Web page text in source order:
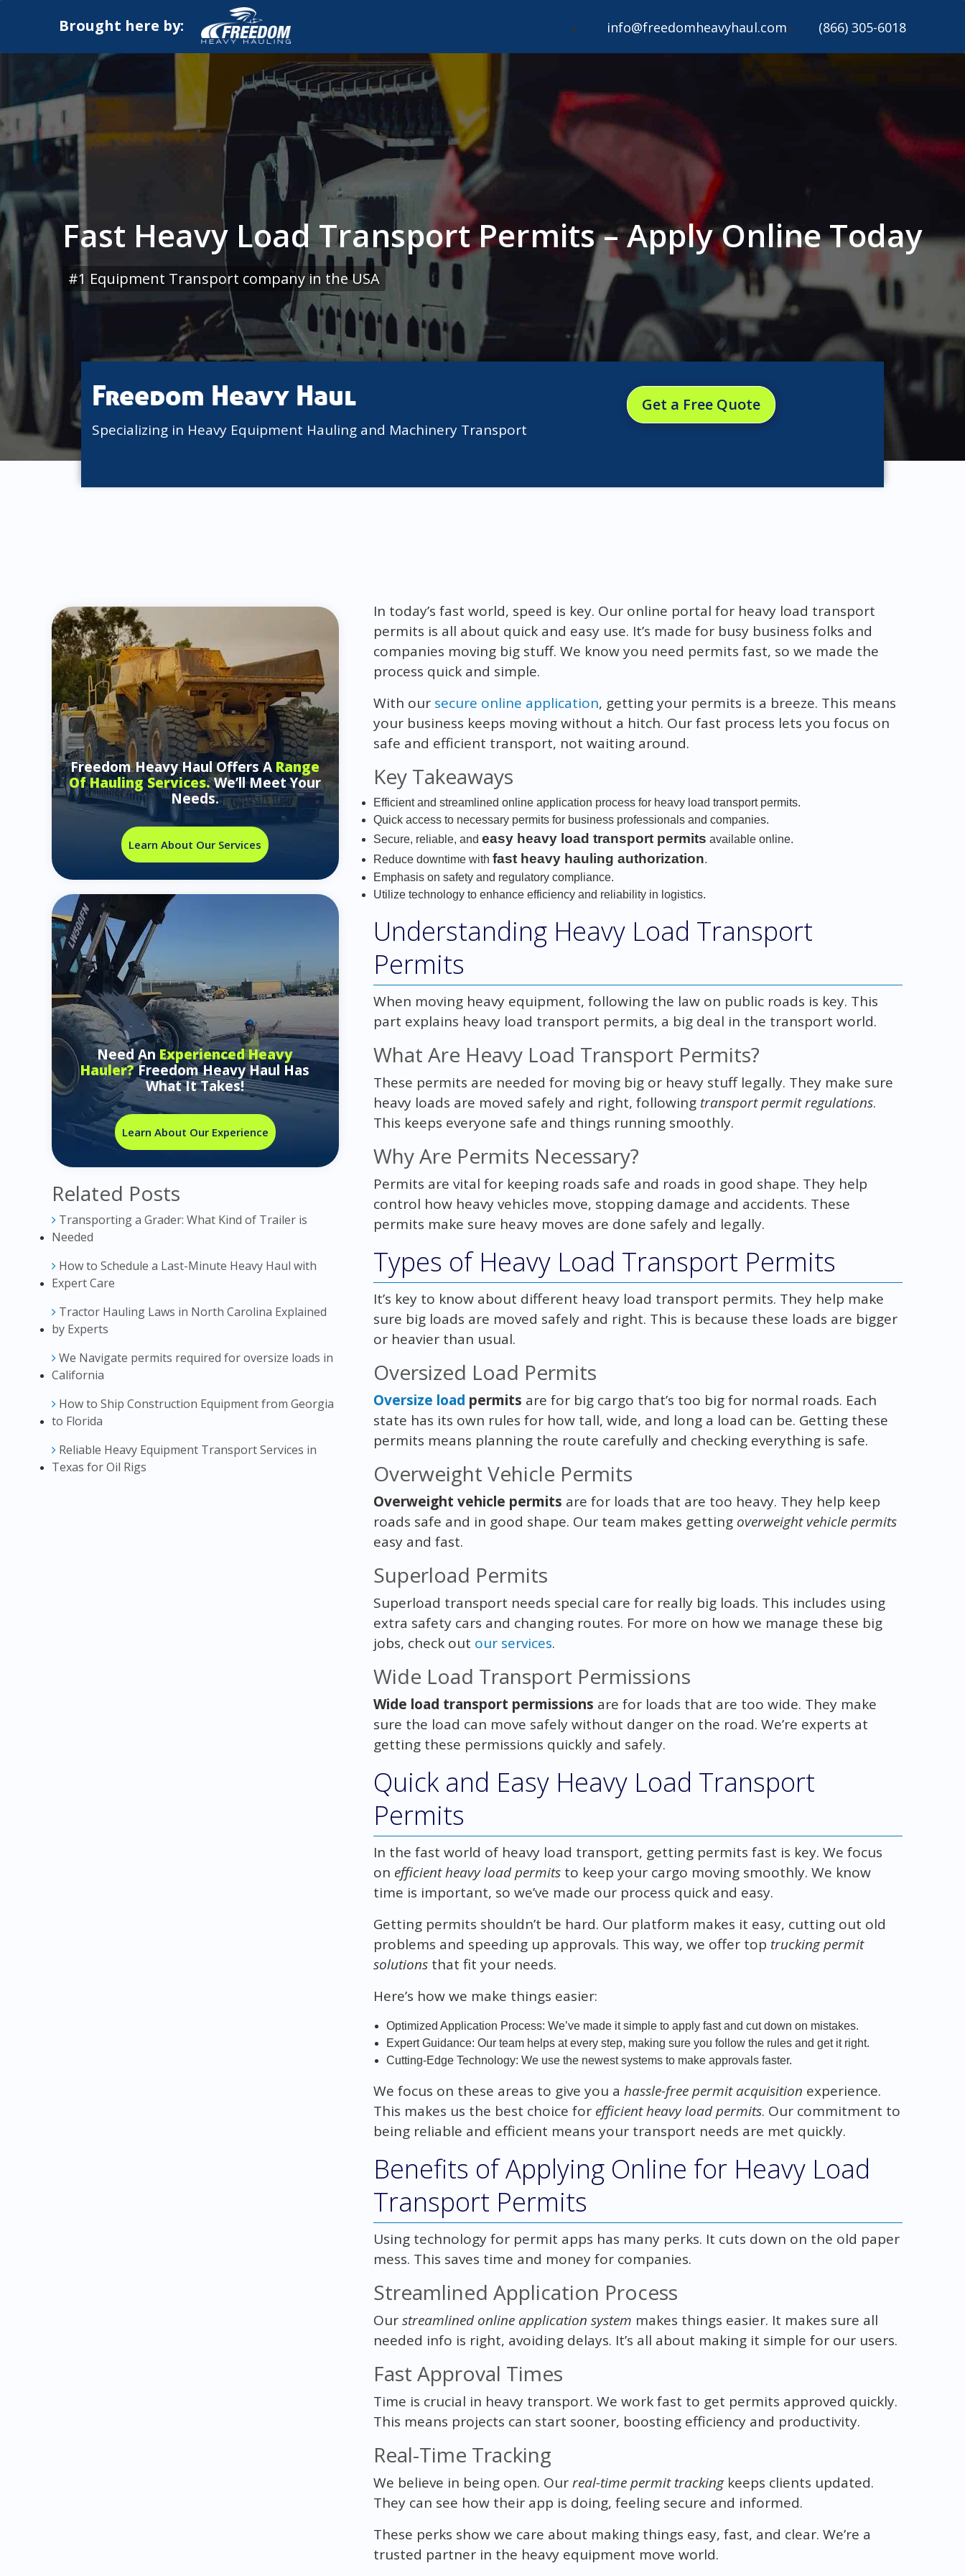
info@freedomheavyhaul.com (866) 305-6018
Brought here by:
Fast Heavy Load Transport Permits – Apply Online Today
#1 Equipment Transport company in the USA
Freedom Heavy Haul
Specializing in Heavy Equipment Hauling and Machinery Transport
Get a Free Quote
Freedom Heavy Haul Offers ARange
Of Hauling Services.We’ll Meet Your
Needs.
Learn About Our Services
Need An Experienced Heavy
Hauler?Freedom Heavy Haul Has
What It Takes!
Learn About Our Experience
Related Posts
Transporting a Grader: What Kind of Trailer is
Needed
How to Schedule a Last-Minute Heavy Haul with
Expert Care
Tractor Hauling Laws in North Carolina Explained
by Experts
We Navigate permits required for oversize loads in
California
How to Ship Construction Equipment from Georgia
to Florida
Reliable Heavy Equipment Transport Services in
Texas for Oil Rigs
In today’s fast world, speed is key. Our online portal for heavy load transport
permits is all about quick and easy use. It’s made for busy business folks and
companies moving big stuff. We know you need permits fast, so we made the
process quick and simple.
With our secure online application, getting your permits is a breeze. This means
your business keeps moving without a hitch. Our fast process lets you focus on
safe and efficient transport, not waiting around.
Key Takeaways
Efficient and streamlined online application process for heavy load transport permits.
Quick access to necessary permits for business professionals and companies.
Secure, reliable, and easy heavy load transport permits available online.
Reduce downtime with fast heavy hauling authorization.
Emphasis on safety and regulatory compliance.
Utilize technology to enhance efficiency and reliability in logistics.
Understanding Heavy Load Transport
Permits
When moving heavy equipment, following the law on public roads is key. This
part explains heavy load transport permits, a big deal in the transport world.
What Are Heavy Load Transport Permits?
These permits are needed for moving big or heavy stuff legally. They make sure
heavy loads are moved safely and right, following transport permit regulations.
This keeps everyone safe and things running smoothly.
Why Are Permits Necessary?
Permits are vital for keeping roads safe and roads in good shape. They help
control how heavy vehicles move, stopping damage and accidents. These
permits make sure heavy moves are done safely and legally.
Types of Heavy Load Transport Permits
It’s key to know about different heavy load transport permits. They help make
sure big loads are moved safely and right. This is because these loads are bigger
or heavier than usual.
Oversized Load Permits
Oversize load permits are for big cargo that’s too big for normal roads. Each
state has its own rules for how tall, wide, and long a load can be. Getting these
permits means planning the route carefully and checking everything is safe.
Overweight Vehicle Permits
Overweight vehicle permits are for loads that are too heavy. They help keep
roads safe and in good shape. Our team makes getting overweight vehicle permits
easy and fast.
Superload Permits
Superload transport needs special care for really big loads. This includes using
extra safety cars and changing routes. For more on how we manage these big
jobs, check out our services.
Wide Load Transport Permissions
Wide load transport permissions are for loads that are too wide. They make
sure the load can move safely without danger on the road. We’re experts at
getting these permissions quickly and safely.
Quick and Easy Heavy Load Transport
Permits
In the fast world of heavy load transport, getting permits fast is key. We focus
on efficient heavy load permitsto keep your cargo moving smoothly. We know
time is important, so we’ve made our process quick and easy.
Getting permits shouldn’t be hard. Our platform makes it easy, cutting out old
problems and speeding up approvals. This way, we offer top trucking permit
solutionsthat fit your needs.
Here’s how we make things easier:
Optimized Application Process: We’ve made it simple to apply fast and cut down on mistakes.
Expert Guidance: Our team helps at every step, making sure you follow the rules and get it right.
Cutting-Edge Technology: We use the newest systems to make approvals faster.
We focus on these areas to give you a hassle-free permit acquisition experience.
This makes us the best choice for efficient heavy load permits. Our commitment to
being reliable and efficient means your transport needs are met quickly.
Benefits of Applying Online for Heavy Load
Transport Permits
Using technology for permit apps has many perks. It cuts down on the old paper
mess. This saves time and money for companies.
Streamlined Application Process
Ourstreamlined online application system makes things easier. It makes sure all
needed info is right, avoiding delays. It’s all about making it simple for our users.
Fast Approval Times
Time is crucial in heavy transport. We work fast to get permits approved quickly.
This means projects can start sooner, boosting efficiency and productivity.
Real-Time Tracking
We believe in being open. Ourreal-time permit trackingkeeps clients updated.
They can see how their app is doing, feeling secure and informed.
These perks show we care about making things easy, fast, and clear. We’re a
trusted partner in the heavy equipment move world.